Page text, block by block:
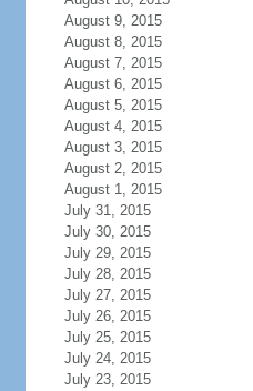
August 9, 2015
August 8, 2015
August 7, 2015
August 6, 2015
August 5, 2015
August 4, 2015
August 3, 2015
August 2, 2015
August 1, 2015
July 31, 2015
July 30, 2015
July 29, 2015
July 28, 2015
July 27, 2015
July 26, 2015
July 25, 2015
July 24, 2015
July 23, 2015